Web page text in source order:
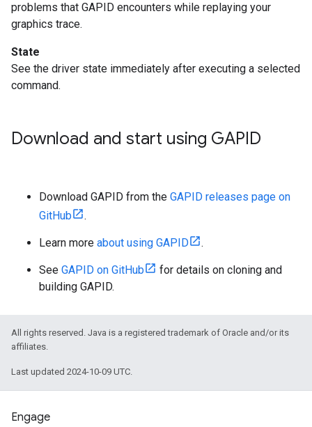
problems that GAPID encounters while replaying your
graphics trace.
State
See the driver state immediately after executing a selected
command.
Download and start using GAPID
Download GAPID from the GAPID releases page on
GitHub
.
Learn more about using GAPID .
See GAPID on GitHub
for details on cloning and
building GAPID.
All rights reserved. Java is a registered trademark of Oracle and/or its
affiliates.
Last updated 2024-10-09 UTC.
Engage